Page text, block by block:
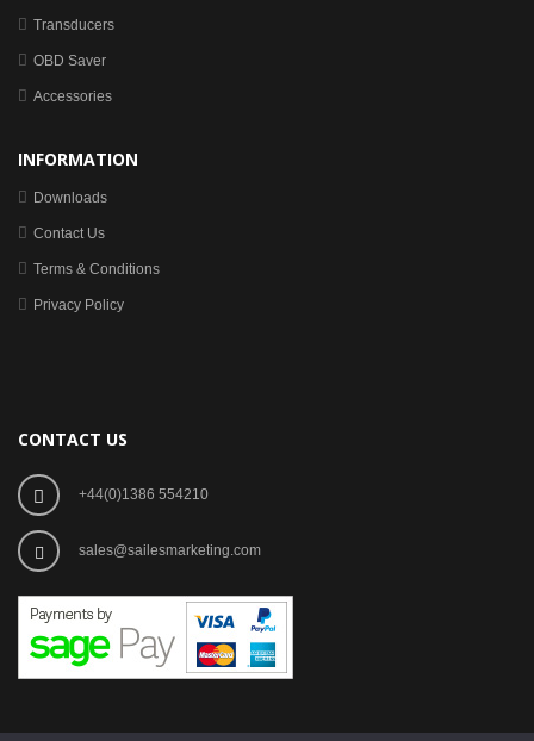
Transducers
OBD Saver
Accessories
INFORMATION
Downloads
Contact Us
Terms & Conditions
Privacy Policy
CONTACT US
+44(0)1386 554210
sales@sailesmarketing.com